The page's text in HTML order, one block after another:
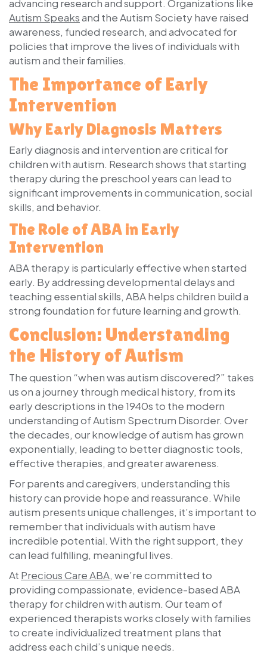
advancing research and support. Organizations like
Autism Speaksand the Autism Society have raised
awareness, funded research, and advocated for
policies that improve the lives of individuals with
autism and their families.
The Importance of Early
Intervention
Why Early Diagnosis Matters
Early diagnosis and intervention are critical for
children with autism. Research shows that starting
therapy during the preschool years can lead to
significant improvements in communication, social
skills, and behavior.
The Role of ABA in Early
Intervention
ABA therapy is particularly effective when started
early. By addressing developmental delays and
teaching essential skills, ABA helps children build a
strong foundation for future learning and growth.
Conclusion: Understanding
the History of Autism
The question “when was autism discovered?” takes
us on a journey through medical history, from its
early descriptions in the 1940s to the modern
understanding of Autism Spectrum Disorder. Over
the decades, our knowledge of autism has grown
exponentially, leading to better diagnostic tools,
effective therapies, and greater awareness.
For parents and caregivers, understanding this
history can provide hope and reassurance. While
autism presents unique challenges, it’s important to
remember that individuals with autism have
incredible potential. With the right support, they
can lead fulfilling, meaningful lives.
At Precious Care ABA, we’re committed to
providing compassionate, evidence-based ABA
therapy for children with autism. Our team of
experienced therapists works closely with families
to create individualized treatment plans that
address each child’s unique needs.